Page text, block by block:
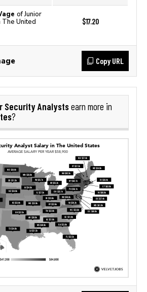
of Junior
The United
$17.20
Copy URL
Security Analystsearn more in
?